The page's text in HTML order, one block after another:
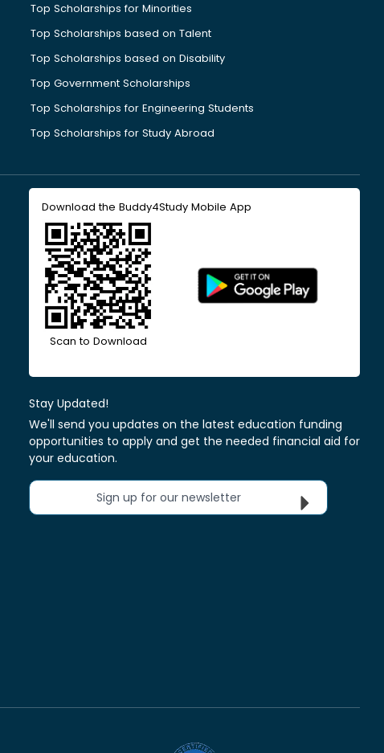
Top Scholarships for Minorities
Top Scholarships based on Talent
Top Scholarships based on Disability
Top Government Scholarships
Top Scholarships for Engineering Students
Top Scholarships for Study Abroad
Download the Buddy4Study Mobile App
Scan to Download
Stay Updated!
We'll send you updates on the latest education funding
opportunities to apply and get the needed financial aid for
your education.
Sign up for our newsletter